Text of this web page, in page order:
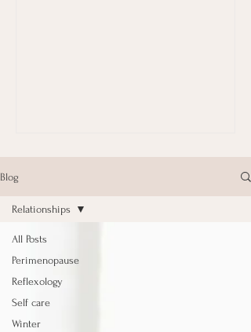
Blog
All Posts
Perimenopause
Reflexology
Self care
Winter
Relationships